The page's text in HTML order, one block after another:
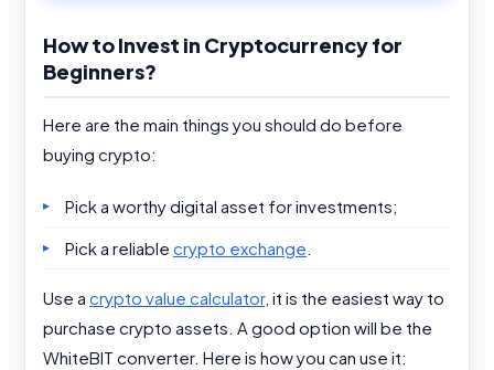
How to Invest in Cryptocurrency for
Beginners?
Here are the main things you should do before
buying crypto:
Pick a worthy digital asset for investments;
Pick a reliable crypto exchange
Use a crypto value calculator, it is the easiest way to
purchase crypto assets. A good option will be the
WhiteBIT converter. Here is how you can use it: